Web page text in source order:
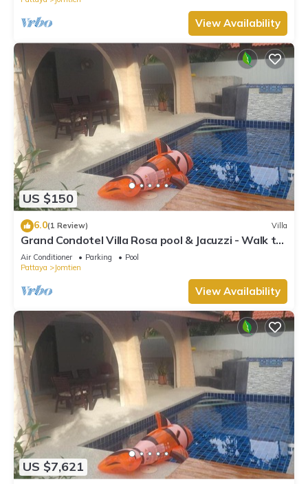
View Availability
US $150
6.0(1 Review) Villa
Grand Condotel Villa Rosa pool & Jacuzzi - Walk to
the Beach
Air Conditioner Parking
Pool
Pattaya
Jomtien
View Availability
US $7,621